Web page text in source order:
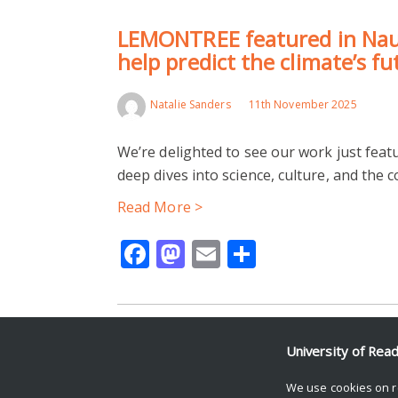
LEMONTREE featured in
help predict the climate’s
Natalie Sanders 11th November 2025
We’re delighted to see our work just
deep dives into science, culture, and the
Read More >
Facebook
Mastodon
Email
© Copyright University of ReadingUniversity of
We use cookies on